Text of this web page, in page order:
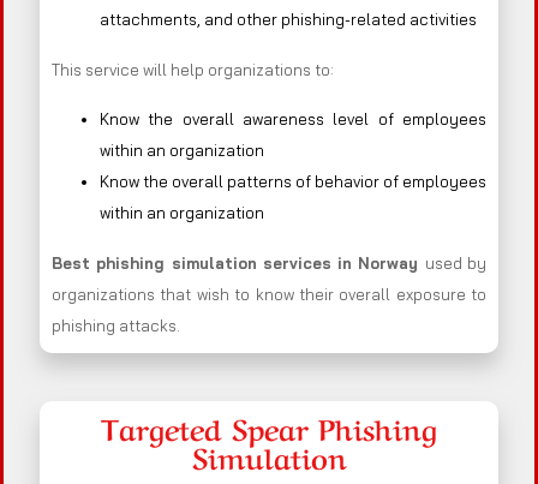
attachments, and other phishing-related activities
This service will help organizations to:
Know the overall awareness level of employees
within an organization
Know the overall patterns of behavior of employees
within an organization
Best phishing simulation services in Norway used by
organizations that wish to know their overall exposure to
phishing attacks.
Targeted Spear Phishing
Simulation